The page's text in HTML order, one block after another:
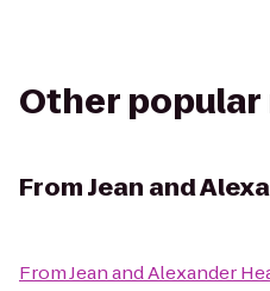
Other
FromJean and
FromJean and Alexander